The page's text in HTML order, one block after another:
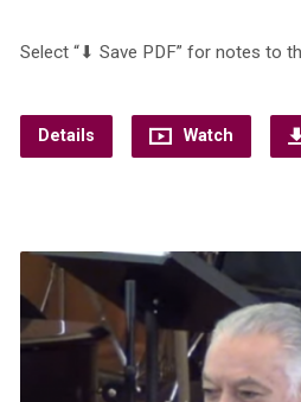
Select “⬇︎ Save PDF” for notes to
Details Watch